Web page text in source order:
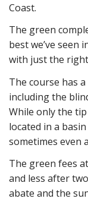
Coast.
The green
best we’ve seen
with just the
The course has
including the
While only the
located in a
sometimes even
The green fees
and less after
abate and the